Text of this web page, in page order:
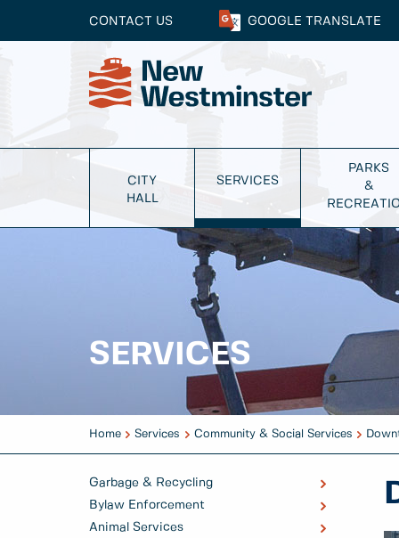
CONTACT US GOOGLE TRANSLATE
CITY
HALL
SERVICES
PARKS
&
SERVICES
Home Services Community & Social Services
Garbage & Recycling
Bylaw Enforcement
Animal Services